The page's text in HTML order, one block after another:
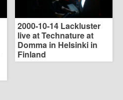
2000-10-14 Lackluster
live at Technature at
Domma in Helsinki in
Finland